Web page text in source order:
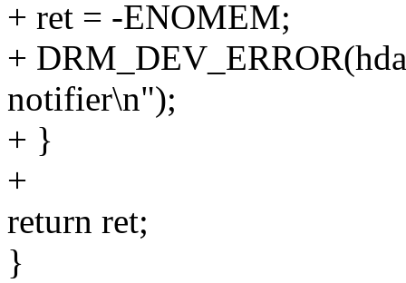
+ ret = -ENOMEM;
+
notifier\n");
+ }
+
return ret;
}